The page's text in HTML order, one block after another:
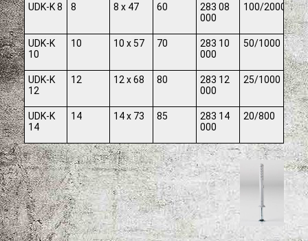
UDK-K 8 8 8 x 47 60
283 08
000
100/2000
UDK-K
10
10 10 x 57 70
283 10
000
50/1000
UDK-K
12
12 12 x 68 80
283 12
000
25/1000
UDK-K
14
14 14 x 73 85
283 14
000
20/800